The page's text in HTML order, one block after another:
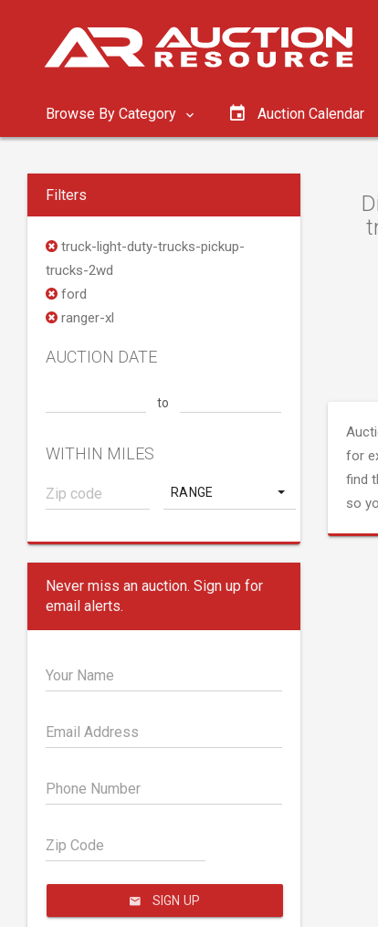
Browse By Category Auction Calendar
Filters
truck-light-duty-trucks-pickup-
trucks-2wd
ford
ranger-xl
AUCTION DATE
to
WITHIN MILES
RANGE
Never miss an auction. Sign up for
email alerts.
Your Name
Email Address
Phone Number
Zip Code
SIGN UP
for
find
so